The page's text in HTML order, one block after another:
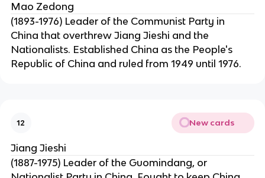
Mao Zedong
(1893-1976) Leader of the Communist Party in
China that overthrew Jiang Jieshi and the
Nationalists. Established China as the People's
Republic of China and ruled from 1949 until 1976.
12 New cards
Jiang Jieshi
(1887-1975) Leader of the Guomindang, or